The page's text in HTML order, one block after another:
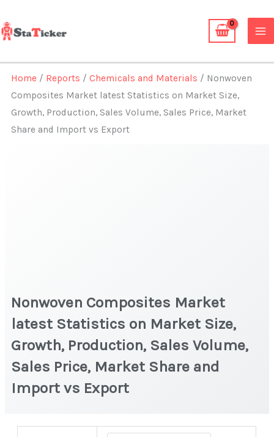
to
content
Home / Reports /Chemicals and Materials / Nonwoven
Composites Market latest Statistics on Market Size,
Growth, Production, Sales Volume, Sales Price, Market
Share and Import vs Export
Nonwoven Composites Market
latest Statistics on Market Size,
Growth, Production, Sales Volume,
Sales Price, Market Share and
Import vs Export